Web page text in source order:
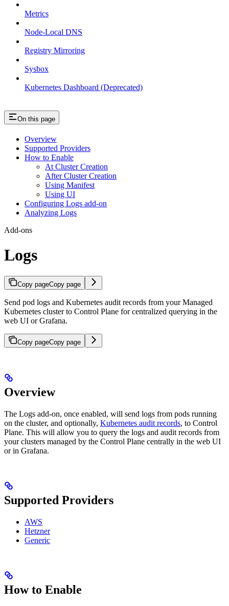
Metrics
Node-Local DNS
Registry Mirroring
Sysbox
Kubernetes Dashboard (Deprecated)
On this page
Overview
Supported Providers
How to Enable
At Cluster Creation
After Cluster Creation
Using Manifest
Using UI
Configuring Logs add-on
Analyzing Logs
Add-ons
Logs
Copy pageCopy page
Send pod logs and Kubernetes audit records from your Managed
Kubernetes cluster to Control Plane for centralized querying in the
web UI or Grafana.
Copy pageCopy page
Overview
The Logs add-on, once enabled, will send logs from pods running
on the cluster, and optionally, Kubernetes audit records, to Control
Plane. This will allow you to query the logs and audit records from
your clusters managed by the Control Plane centrally in the web UI
or in Grafana.
Supported Providers
AWS
Hetzner
Generic
How to Enable